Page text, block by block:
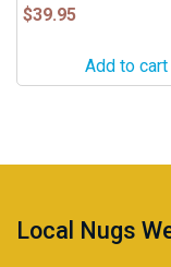
$39.95
Add to cart
Local Nugs